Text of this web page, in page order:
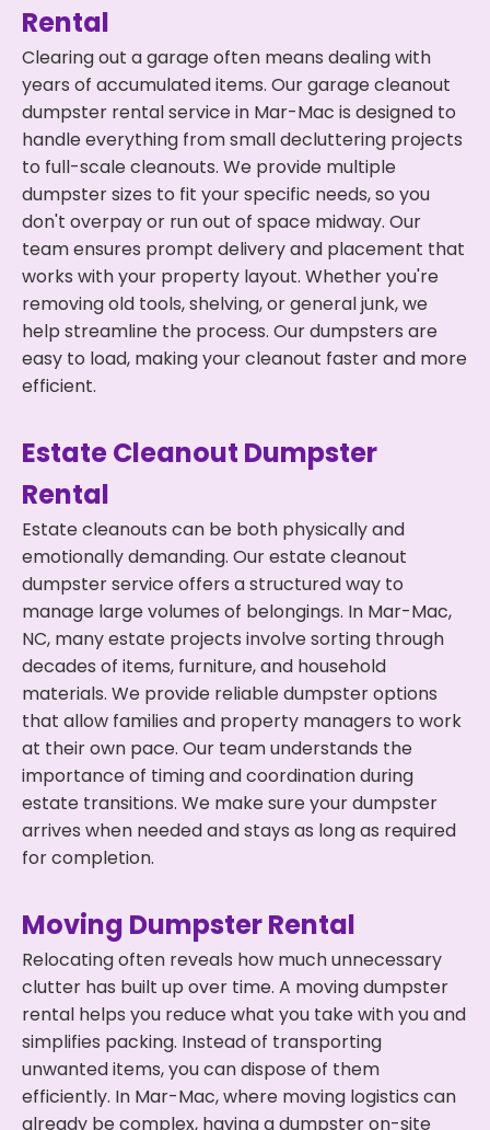
Rental
Clearing out a garage often means dealing with
years of accumulated items. Our garage cleanout
dumpster rental service in Mar-Mac is designed to
handle everything from small decluttering projects
to full-scale cleanouts. We provide multiple
dumpster sizes to fit your specific needs, so you
don't overpay or run out of space midway. Our
team ensures prompt delivery and placement that
works with your property layout. Whether you're
removing old tools, shelving, or general junk, we
help streamline the process. Our dumpsters are
easy to load, making your cleanout faster and more
efficient.
Estate Cleanout Dumpster
Rental
Estate cleanouts can be both physically and
emotionally demanding. Our estate cleanout
dumpster service offers a structured way to
manage large volumes of belongings. In Mar-Mac,
NC, many estate projects involve sorting through
decades of items, furniture, and household
materials. We provide reliable dumpster options
that allow families and property managers to work
at their own pace. Our team understands the
importance of timing and coordination during
estate transitions. We make sure your dumpster
arrives when needed and stays as long as required
for completion.
Moving Dumpster Rental
Relocating often reveals how much unnecessary
clutter has built up over time. A moving dumpster
rental helps you reduce what you take with you and
simplifies packing. Instead of transporting
unwanted items, you can dispose of them
efficiently. In Mar-Mac, where moving logistics can
already be complex, having a dumpster on-site